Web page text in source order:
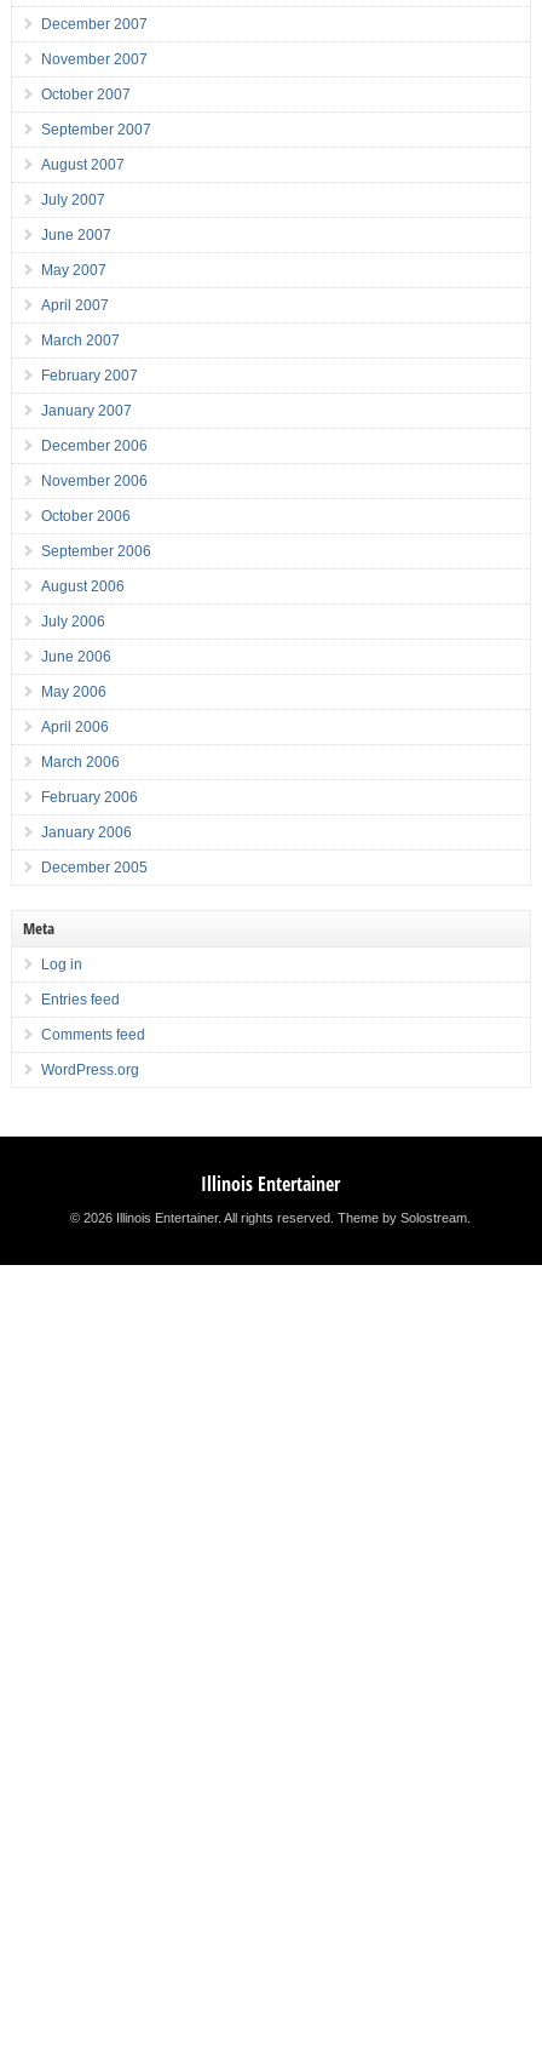
December 2007
November 2007
October 2007
September 2007
August 2007
July 2007
June 2007
May 2007
April 2007
March 2007
February 2007
January 2007
December 2006
November 2006
October 2006
September 2006
August 2006
July 2006
June 2006
May 2006
April 2006
March 2006
February 2006
January 2006
December 2005
Meta
Log in
Entries feed
Comments feed
WordPress.org
Illinois Entertainer
© 2026 Illinois Entertainer. All rights reserved.Theme by Solostream